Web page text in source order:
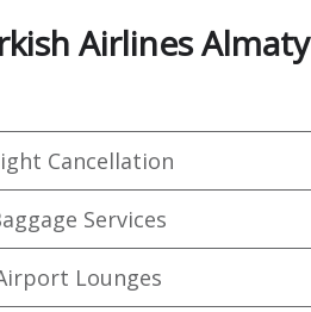
Airlines Almaty
Cancellation
Services
Lounges